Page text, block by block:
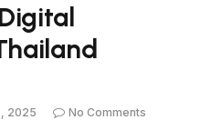
2025 No Comments